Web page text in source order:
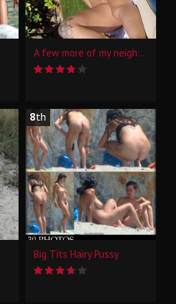
A few more of my neighbour at the naturist resort
8th
Big Tits Hairy Pussy